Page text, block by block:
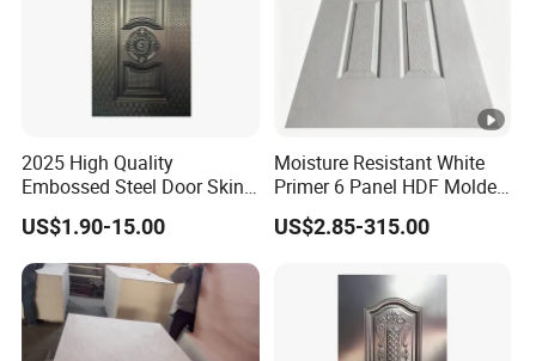
2025 High Quality
Embossed Steel Door Skin
Metal Door Steel Stamped
Sheets
US$1.90-15.00
Moisture Resistant White
Primer 6 Panel HDF Molded
Door Skin 1850-2150mm
Length Wood Grain Surface
US$2.85-315.00